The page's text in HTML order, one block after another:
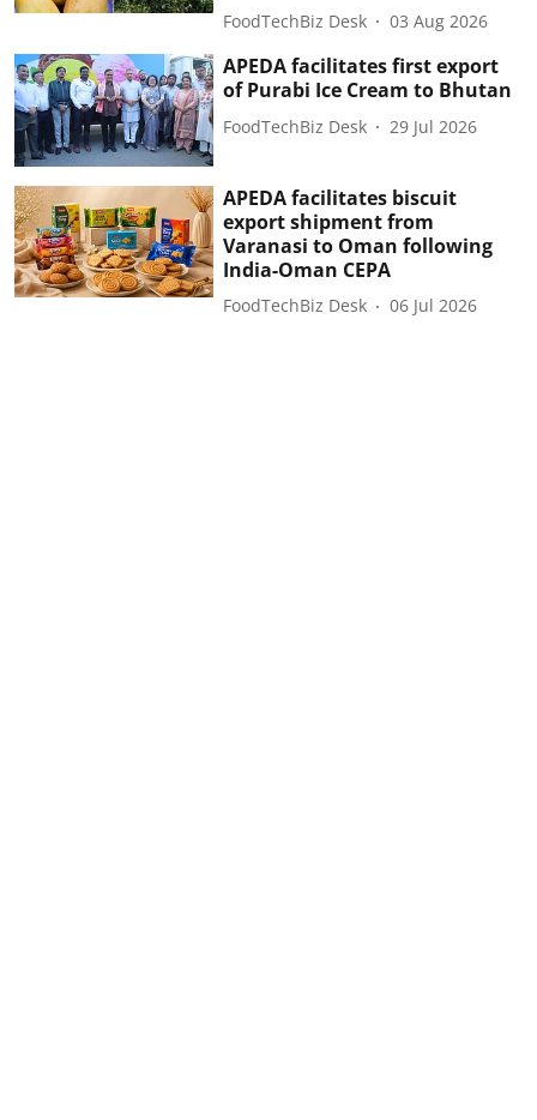
FoodTechBiz Desk 03 Aug 2026
APEDA facilitates first export
of Purabi Ice Cream to Bhutan
FoodTechBiz Desk 29 Jul 2026
APEDA facilitates biscuit
export shipment from
Varanasi to Oman following
India-Oman CEPA
FoodTechBiz Desk 06 Jul 2026